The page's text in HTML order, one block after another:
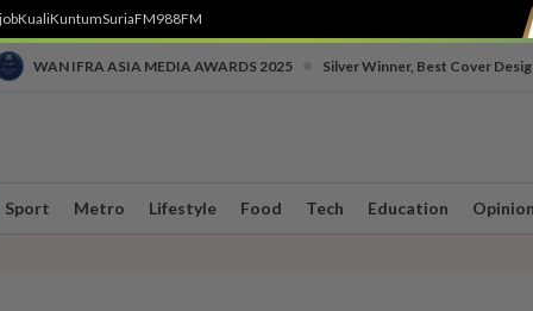
KualiKuntumSuriaFM988FM
WAN IFRA ASIA MEDIA AWARDS 2025 Silver Winner, Best Cover
Sport Metro Lifestyle Food Tech Education Opinion